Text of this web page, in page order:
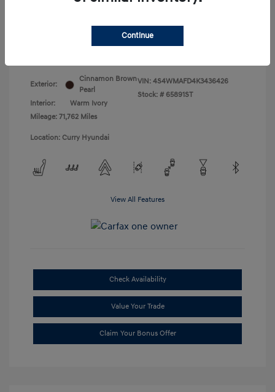
Exterior:
Cinnamon Brown
Pearl
Interior:
Warm Ivory
Mileage: 71,762 Miles
VIN: 4S4WMAFD4K3436426
Stock: # 65891ST
Location: Curry Hyundai
View All Features
Check Availability
Value Your Trade
Claim Your Bonus Offer
Continue